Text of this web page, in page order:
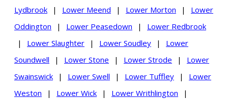
Lydbrook
| Lower Meend | Lower Morton |
Lower
Oddington
| Lower Peasedown |
Lower Redbrook
|
Lower Slaughter | Lower Soudley |
Lower
Soundwell
| Lower Stone | Lower Strode |
Lower
Swainswick
| Lower Swell | Lower Tuffley |
Lower
Weston
| Lower Wick | Lower Writhlington
|